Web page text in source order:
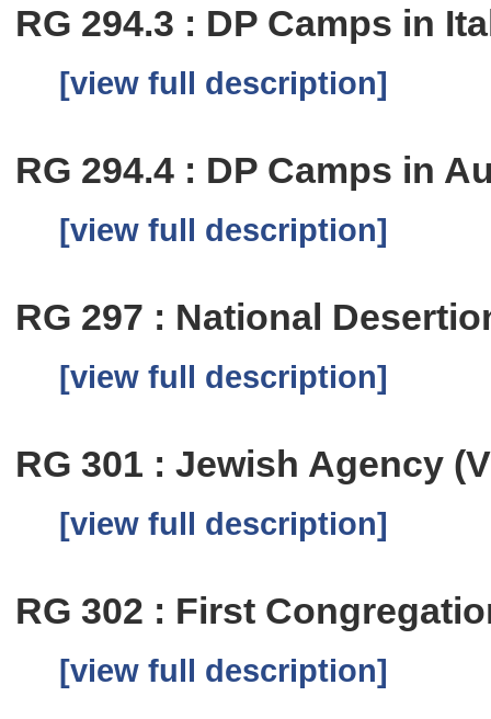
RG 294.3 : DP Camps in
[view full description]
RG 294.4 : DP Camps in
[view full description]
RG 297 : National
[view full description]
RG 301 : Jewish Agency
[view full description]
RG 302 : First
[view full description]